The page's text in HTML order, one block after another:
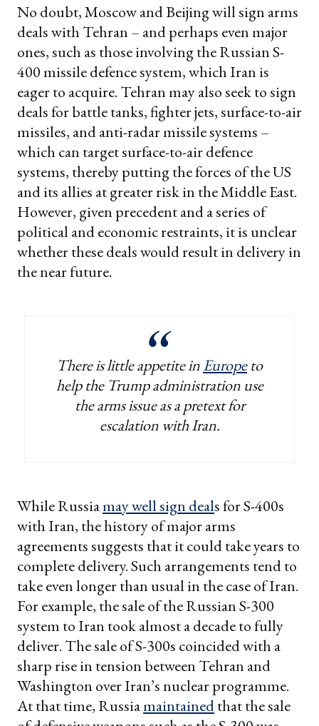
No doubt, Moscow and Beijing will sign arms
deals with Tehran – and perhaps even major
ones, such as those involving the Russian S-
400 missile defence system, which Iran is
eager to acquire. Tehran may also seek to sign
deals for battle tanks, fighter jets, surface-to-air
missiles, and anti-radar missile systems –
which can target surface-to-air defence
systems, thereby putting the forces of the US
and its allies at greater risk in the Middle East.
However, given precedent and a series of
political and economic restraints, it is unclear
whether these deals would result in delivery in
the near future.
There is little appetite inEuropeto
help the Trump administration use
the arms issue as a pretext for
escalation with Iran.
While Russiamay well sign deals for S-400s
with Iran, the history of major arms
agreements suggests that it could take years to
complete delivery. Such arrangements tend to
take even longer than usual in the case of Iran.
For example, the sale of the Russian S-300
system to Iran took almost a decade to fully
deliver. The sale of S-300s coincided with a
sharp rise in tension between Tehran and
Washington over Iran’s nuclear programme.
At that time, Russiamaintainedthat the sale